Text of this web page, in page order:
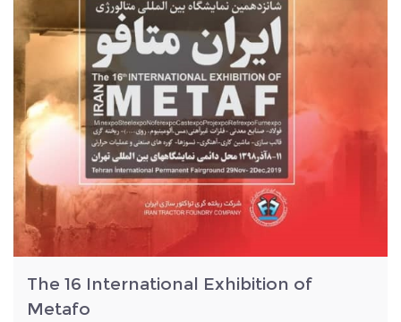
The 16 International Exhibition of
Metafo